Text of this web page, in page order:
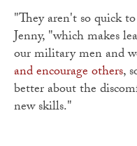
"They aren't so quick
Jenny, "which makes
our military men and
and encourage others,
better about the
new skills."